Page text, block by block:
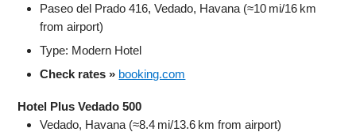
Paseo del Prado 416, Vedado, Havana (≈10 mi/16 km
from airport)
Type: Modern Hotel
Check rates » booking.com
Hotel Plus Vedado 500
Vedado, Havana (≈8.4 mi/13.6 km from airport)